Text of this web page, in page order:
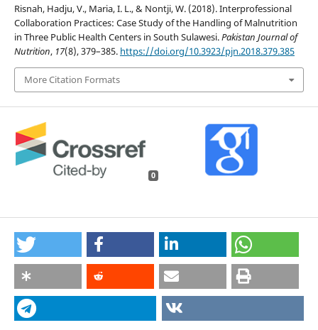
Risnah, Hadju, V., Maria, I. L., & Nontji, W. (2018). Interprofessional
Collaboration Practices: Case Study of the Handling of Malnutrition
in Three Public Health Centers in South Sulawesi.Pakistan Journal of
Nutrition, 17(8), 379–385. https://doi.org/10.3923/pjn.2018.379.385
More Citation Formats
0